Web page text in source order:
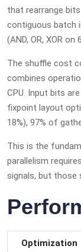
that rearrange
contiguous batch
(AND, OR, XOR
The shuffle cost
combines
CPU. Input bits
fixpoint layout
18%), 97% of
This is the
parallelism
signals, but those
Optimization